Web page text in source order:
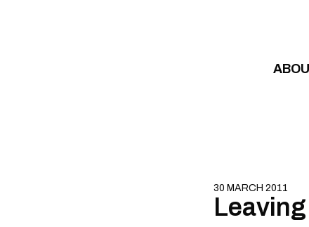
30 MARCH 2011